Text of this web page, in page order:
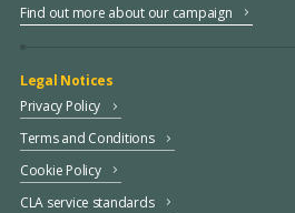
Find out more about our campaign
Legal Notices
Privacy Policy
Terms and Conditions
Cookie Policy
CLA service standards